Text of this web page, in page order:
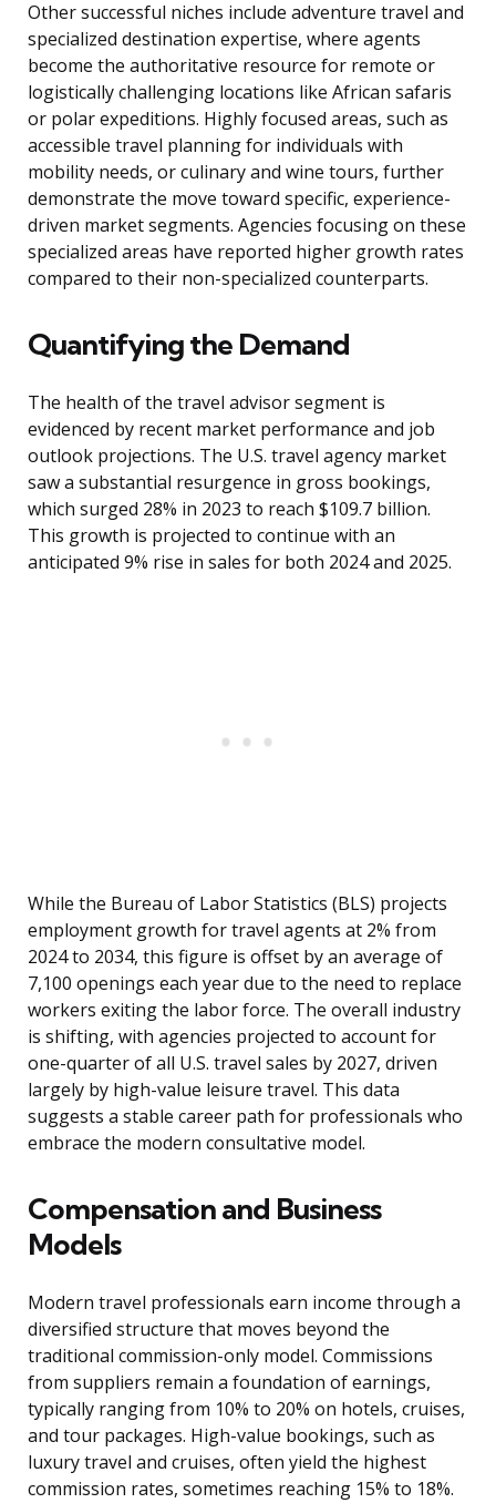
Other successful niches include adventure travel and
specialized destination expertise, where agents
become the authoritative resource for remote or
logistically challenging locations like African safaris
or polar expeditions. Highly focused areas, such as
accessible travel planning for individuals with
mobility needs, or culinary and wine tours, further
demonstrate the move toward specific, experience-
driven market segments. Agencies focusing on these
specialized areas have reported higher growth rates
compared to their non-specialized counterparts.
Quantifying the Demand
The health of the travel advisor segment is
evidenced by recent market performance and job
outlook projections. The U.S. travel agency market
saw a substantial resurgence in gross bookings,
which surged 28% in 2023 to reach $109.7 billion.
This growth is projected to continue with an
anticipated 9% rise in sales for both 2024 and 2025.
While the Bureau of Labor Statistics (BLS) projects
employment growth for travel agents at 2% from
2024 to 2034, this figure is offset by an average of
7,100 openings each year due to the need to replace
workers exiting the labor force. The overall industry
is shifting, with agencies projected to account for
one-quarter of all U.S. travel sales by 2027, driven
largely by high-value leisure travel. This data
suggests a stable career path for professionals who
embrace the modern consultative model.
Compensation and Business
Models
Modern travel professionals earn income through a
diversified structure that moves beyond the
traditional commission-only model. Commissions
from suppliers remain a foundation of earnings,
typically ranging from 10% to 20% on hotels, cruises,
and tour packages. High-value bookings, such as
luxury travel and cruises, often yield the highest
commission rates, sometimes reaching 15% to 18%.